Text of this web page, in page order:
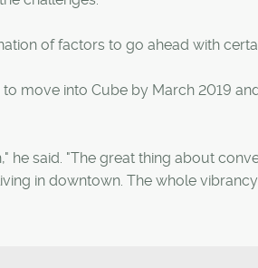
of factors to go ahead with
move into Cube by March 2019
he said. "The great thing about
in downtown. The whole